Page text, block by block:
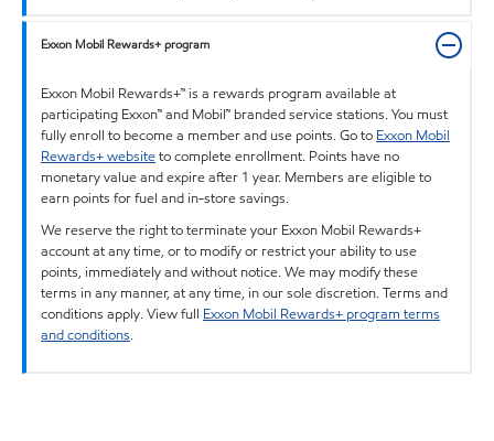
Exxon Mobil Rewards+ program
Exxon Mobil Rewards+™ is a rewards program available at
participating Exxon™ and Mobil™ branded service stations. You must
fully enroll to become a member and use points. Go to Exxon Mobil
Rewards+ websiteto complete enrollment. Points have no
monetary value and expire after 1 year. Members are eligible to
earn points for fuel and in-store savings.
We reserve the right to terminate your Exxon Mobil Rewards+
account at any time, or to modify or restrict your ability to use
points, immediately and without notice. We may modify these
terms in any manner, at any time, in our sole discretion. Terms and
conditions apply. View full Exxon Mobil Rewards+ program terms
and conditions.